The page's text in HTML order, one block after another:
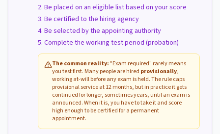
Be placed on an eligible list based on your score
Be certified to the hiring agency
Be selected by the appointing authority
Complete the working test period (probation)
The common reality: "Exam required" rarely means
you test first. Many people are hired provisionally,
working at-will before any exam is held. The rule caps
provisional service at 12 months, but in practice it gets
continued for longer, sometimes years, until an exam is
announced. When it is, you have to take it and score
high enough to be certified for a permanent
appointment.